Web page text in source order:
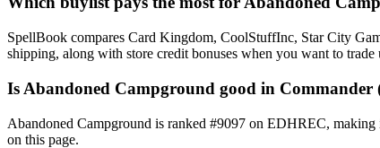
SpellBook compares Card Kingdom, CoolStuffInc, Star City
shipping, along with store credit bonuses when you want to trade
Is Abandoned Campground good in Commander
Abandoned Campground is ranked #9097 on EDHREC,
on this page.